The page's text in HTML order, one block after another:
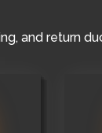
and return